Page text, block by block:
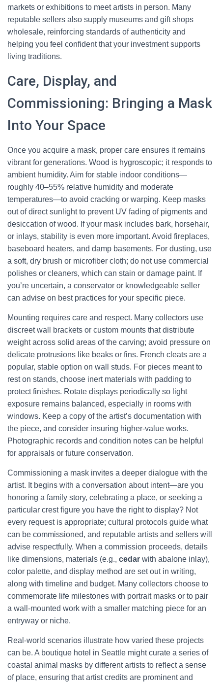
markets or exhibitions to meet artists in person. Many
reputable sellers also supply museums and gift shops
wholesale, reinforcing standards of authenticity and
helping you feel confident that your investment supports
living traditions.
Care, Display, and
Commissioning: Bringing a Mask
Into Your Space
Once you acquire a mask, proper care ensures it remains
vibrant for generations. Wood is hygroscopic; it responds to
ambient humidity. Aim for stable indoor conditions—
roughly 40–55% relative humidity and moderate
temperatures—to avoid cracking or warping. Keep masks
out of direct sunlight to prevent UV fading of pigments and
desiccation of wood. If your mask includes bark, horsehair,
or inlays, stability is even more important. Avoid fireplaces,
baseboard heaters, and damp basements. For dusting, use
a soft, dry brush or microfiber cloth; do not use commercial
polishes or cleaners, which can stain or damage paint. If
you’re uncertain, a conservator or knowledgeable seller
can advise on best practices for your specific piece.
Mounting requires care and respect. Many collectors use
discreet wall brackets or custom mounts that distribute
weight across solid areas of the carving; avoid pressure on
delicate protrusions like beaks or fins. French cleats are a
popular, stable option on wall studs. For pieces meant to
rest on stands, choose inert materials with padding to
protect finishes. Rotate displays periodically so light
exposure remains balanced, especially in rooms with
windows. Keep a copy of the artist’s documentation with
the piece, and consider insuring higher-value works.
Photographic records and condition notes can be helpful
for appraisals or future conservation.
Commissioning a mask invites a deeper dialogue with the
artist. It begins with a conversation about intent—are you
honoring a family story, celebrating a place, or seeking a
particular crest figure you have the right to display? Not
every request is appropriate; cultural protocols guide what
can be commissioned, and reputable artists and sellers will
advise respectfully. When a commission proceeds, details
like dimensions, materials (e.g., cedar with abalone inlay),
color palette, and display method are set out in writing,
along with timeline and budget. Many collectors choose to
commemorate life milestones with portrait masks or to pair
a wall-mounted work with a smaller matching piece for an
entryway or niche.
Real-world scenarios illustrate how varied these projects
can be. A boutique hotel in Seattle might curate a series of
coastal animal masks by different artists to reflect a sense
of place, ensuring that artist credits are prominent and